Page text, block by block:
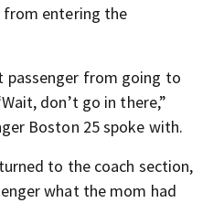
from entering the
passenger from going to
don’t go in there,”
Boston 25 spoke with.
to the coach section,
what the mom had